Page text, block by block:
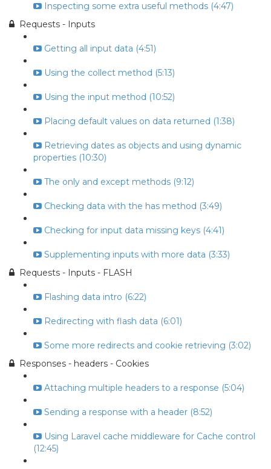
Inspecting some extra useful methods (4:47)
Requests - Inputs
Getting all input data (4:51)
Using the collect method (5:13)
Using the input method (10:52)
Placing default values on data returned (1:38)
Retrieving dates as objects and using dynamic
properties (10:30)
The only and except methods (9:12)
Checking data with the has method (3:49)
Checking for input data missing keys (4:41)
Supplementing inputs with more data (3:33)
Requests - Inputs - FLASH
Flashing data intro (6:22)
Redirecting with flash data (6:01)
Some more redirects and cookie retrieving (3:02)
Responses - headers - Cookies
Attaching multiple headers to a response (5:04)
Sending a response with a header (8:52)
Using Laravel cache middleware for Cache control
(12:45)